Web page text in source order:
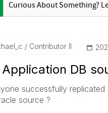
Contributor II
Application DB
successfully
source ?